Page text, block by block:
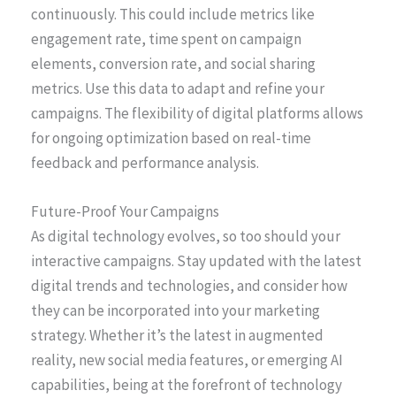
continuously. This could include metrics like
engagement rate, time spent on campaign
elements, conversion rate, and social sharing
metrics. Use this data to adapt and refine your
campaigns. The flexibility of digital platforms allows
for ongoing optimization based on real-time
feedback and performance analysis.
Future-Proof Your Campaigns
As digital technology evolves, so too should your
interactive campaigns. Stay updated with the latest
digital trends and technologies, and consider how
they can be incorporated into your marketing
strategy. Whether it’s the latest in augmented
reality, new social media features, or emerging AI
capabilities, being at the forefront of technology